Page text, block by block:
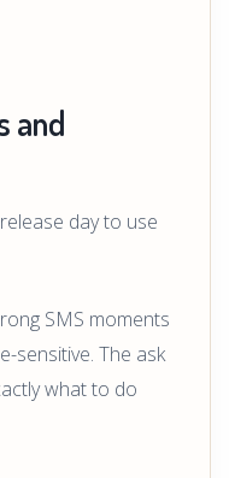
and
day to use
SMS moments
sensitive. The ask
what to do